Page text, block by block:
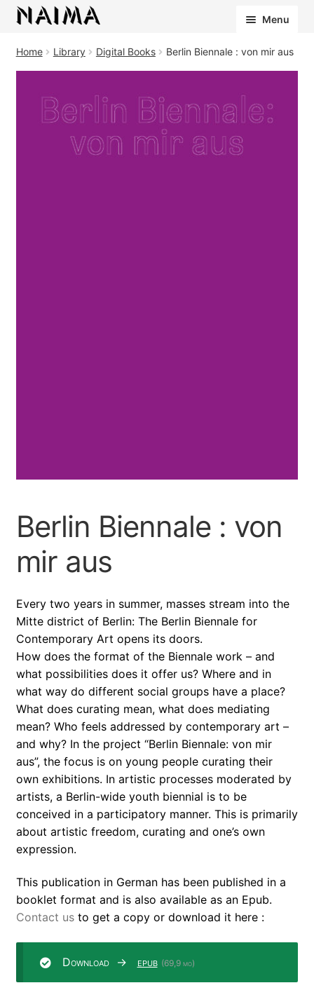
Menu
Home Library Digital Books Berlin Biennale : von mir aus
Berlin Biennale : von
mir aus
Every two years in summer, masses stream into the
Mitte district of Berlin: The Berlin Biennale for
Contemporary Art opens its doors.
How does the format of the Biennale work – and
what possibilities does it offer us? Where and in
what way do different social groups have a place?
What does curating mean, what does mediating
mean? Who feels addressed by contemporary art –
and why? In the project “Berlin Biennale: von mir
aus”, the focus is on young people curating their
own exhibitions. In artistic processes moderated by
artists, a Berlin-wide youth biennial is to be
conceived in a participatory manner. This is primarily
about artistic freedom, curating and one’s own
expression.
This publication in German has been published in a
booklet format and is also available as an Epub.
Contact usto get a copy or download it here :
Download epub (69,9 mo)
Cookies management panel